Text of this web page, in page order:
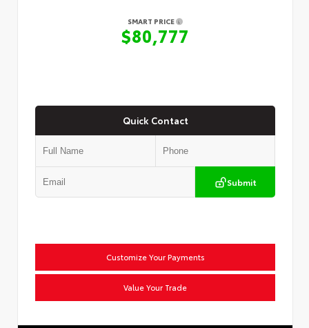
SMART PRICE
$80,777
Quick Contact
Submit
Customize Your Payments
Value Your Trade